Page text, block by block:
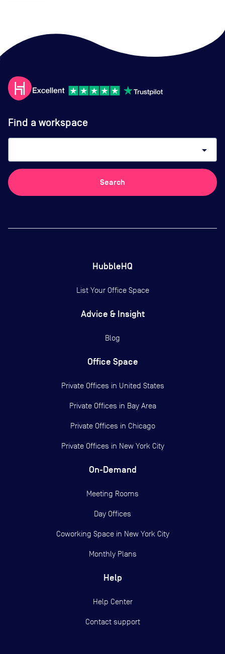
Find a workspace
arrow_drop_down
Search
HubbleHQ
List Your Office Space
Advice & Insight
Blog
Office Space
Private Offices in United States
Private Offices in Bay Area
Private Offices in Chicago
Private Offices in New York City
On-Demand
Meeting Rooms
Day Offices
Coworking Space in New York City
Monthly Plans
Help
Help Center
Contact support